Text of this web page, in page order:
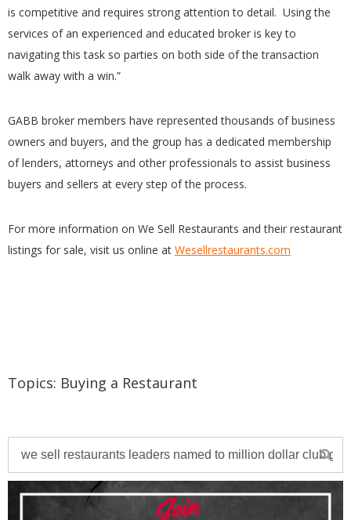
is competitive and requires strong attention to detail. Using the
services of an experienced and educated broker is key to
navigating this task so parties on both side of the transaction
walk away with a win.”
GABB broker members have represented thousands of business
owners and buyers, and the group has a dedicated membership
of lenders, attorneys and other professionals to assist business
buyers and sellers at every step of the process.
For more information on We Sell Restaurants and their restaurant
listings for sale, visit us online at Wesellrestaurants.com
Topics: Buying a Restaurant